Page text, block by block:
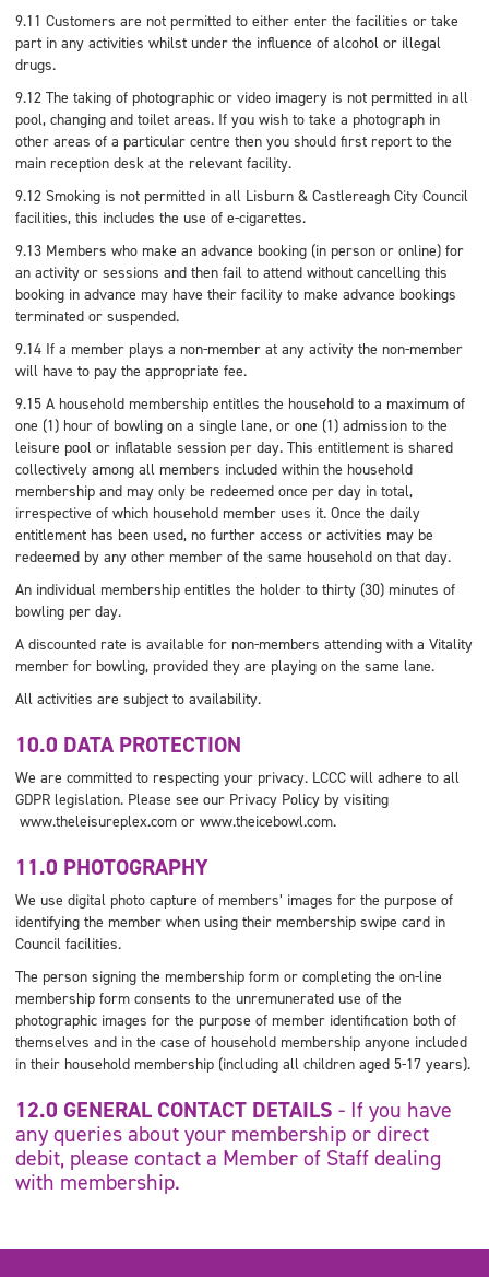
9.11 Customers are not permitted to either enter the facilities or take
part in any activities whilst under the influence of alcohol or illegal
drugs.
9.12 The taking of photographic or video imagery is not permitted in all
pool, changing and toilet areas. If you wish to take a photograph in
other areas of a particular centre then you should first report to the
main reception desk at the relevant facility.
9.12 Smoking is not permitted in all Lisburn & Castlereagh City Council
facilities, this includes the use of e-cigarettes.
9.13 Members who make an advance booking (in person or online) for
an activity or sessions and then fail to attend without cancelling this
booking in advance may have their facility to make advance bookings
terminated or suspended.
9.14 If a member plays a non-member at any activity the non-member
will have to pay the appropriate fee.
9.15 A household membership entitles the household to a maximum of
one (1) hour of bowling on a single lane, or one (1) admission to the
leisure pool or inflatable session per day. This entitlement is shared
collectively among all members included within the household
membership and may only be redeemed once per day in total,
irrespective of which household member uses it. Once the daily
entitlement has been used, no further access or activities may be
redeemed by any other member of the same household on that day.
An individual membership entitles the holder to thirty (30) minutes of
bowling per day.
A discounted rate is available for non-members attending with a Vitality
member for bowling, provided they are playing on the same lane.
All activities are subject to availability.
10.0 DATA PROTECTION
We are committed to respecting your privacy. LCCC will adhere to all
GDPR legislation. Please see our Privacy Policy by visiting
www.theleisureplex.com or www.theicebowl.com.
11.0 PHOTOGRAPHY
We use digital photo capture of members’ images for the purpose of
identifying the member when using their membership swipe card in
Council facilities.
The person signing the membership form or completing the on-line
membership form consents to the unremunerated use of the
photographic images for the purpose of member identification both of
themselves and in the case of household membership anyone included
in their household membership (including all children aged 5-17 years).
12.0 GENERAL CONTACT DETAILS - If you have
any queries about your membership or direct
debit, please contact a Member of Staff dealing
with membership.